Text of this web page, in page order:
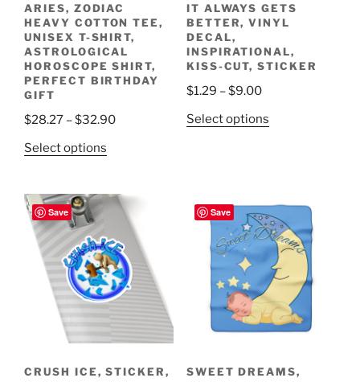
ARIES, ZODIAC
HEAVY COTTON TEE,
UNISEX T-SHIRT,
ASTROLOGICAL
HOROSCOPE SHIRT,
PERFECT BIRTHDAY
GIFT
$28.27 –$32.90Price
$32.90
Select options
multiple
variants.
The
options
may
be
on
product
IT ALWAYS GETS
BETTER, VINYL
DECAL,
INSPIRATIONAL,
KISS-CUT, STICKER
$1.29 –$9.00Price
$1.29
Select optionsThis
The
options
may
be
chosen
on
the
page
Save
CRUSH ICE, STICKER,
Save
SWEET DREAMS,